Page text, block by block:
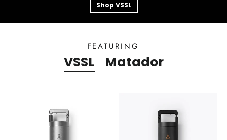
Shop VSSL
FEATURING
VSSL Matador